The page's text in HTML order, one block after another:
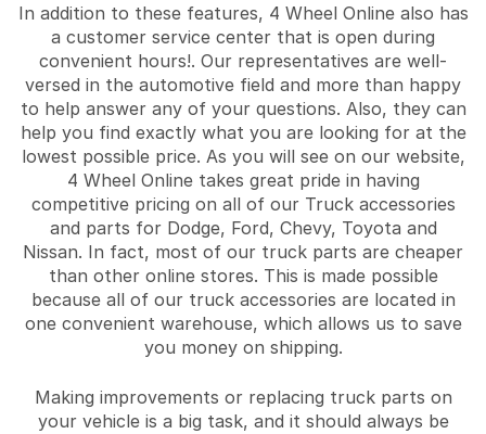
In addition to these features, 4 Wheel Online also has
a customer service center that is open during
convenient hours!. Our representatives are well-
versed in the automotive field and more than happy
to help answer any of your questions. Also, they can
help you find exactly what you are looking for at the
lowest possible price. As you will see on our website,
4 Wheel Online takes great pride in having
competitive pricing on all of our Truck accessories
and parts for Dodge, Ford, Chevy, Toyota and
Nissan. In fact, most of our truck parts are cheaper
than other online stores. This is made possible
because all of our truck accessories are located in
one convenient warehouse, which allows us to save
you money on shipping.
Making improvements or replacing truck parts on
your vehicle is a big task, and it should always be